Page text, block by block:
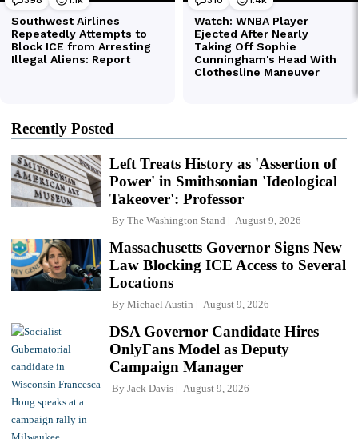
Recently Posted
Left Treats History as 'Assertion of
Power' in Smithsonian 'Ideological
Takeover': Professor
By The Washington Stand August 9, 2026
Massachusetts Governor Signs New
Law Blocking ICE Access to Several
Locations
By Michael Austin August 9, 2026
DSA Governor Candidate Hires
OnlyFans Model as Deputy
Campaign Manager
By Jack Davis August 9, 2026